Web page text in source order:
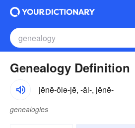
Genealogy Definition
jēnē-ŏlə-jē, -ăl-, jĕnē-
genealogies